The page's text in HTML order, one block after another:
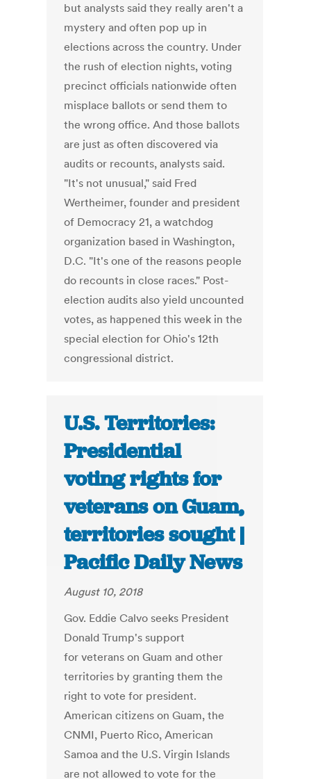
but analysts said they really aren't a
mystery and often pop up in
elections across the country. Under
the rush of election nights, voting
precinct officials nationwide often
misplace ballots or send them to
the wrong office. And those ballots
are just as often discovered via
audits or recounts, analysts said.
"It's not unusual," said Fred
Wertheimer, founder and president
of Democracy 21, a watchdog
organization based in Washington,
D.C. "It's one of the reasons people
do recounts in close races." Post-
election audits also yield uncounted
votes, as happened this week in the
special election for Ohio's 12th
congressional district.
U.S. Territories:
Presidential
voting rights for
veterans on Guam,
territories sought |
Pacific Daily News
August 10, 2018
Gov. Eddie Calvo seeks President
Donald Trump's support
for veterans on Guam and other
territories by granting them the
right to vote for president.
American citizens on Guam, the
CNMI, Puerto Rico, American
Samoa and the U.S. Virgin Islands
are not allowed to vote for the